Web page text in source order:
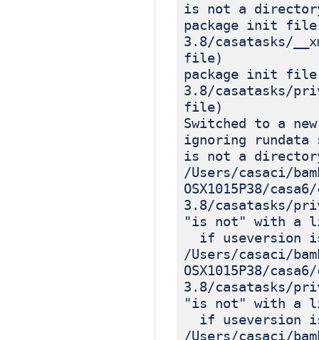
is not a
package init file
3.8/casatasks/
file)
package init file
3.8/casatasks/
file)
Switched to a
ignoring rundata
is not a
/Users/casaci/
OSX1015P38/
3.8/casatasks/
"is not" with a
if useversion
/Users/casaci/
OSX1015P38/
3.8/casatasks/
"is not" with a
if useversion
/Users/casaci/